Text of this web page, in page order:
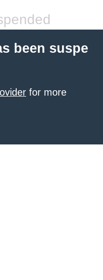
been suspe
for more